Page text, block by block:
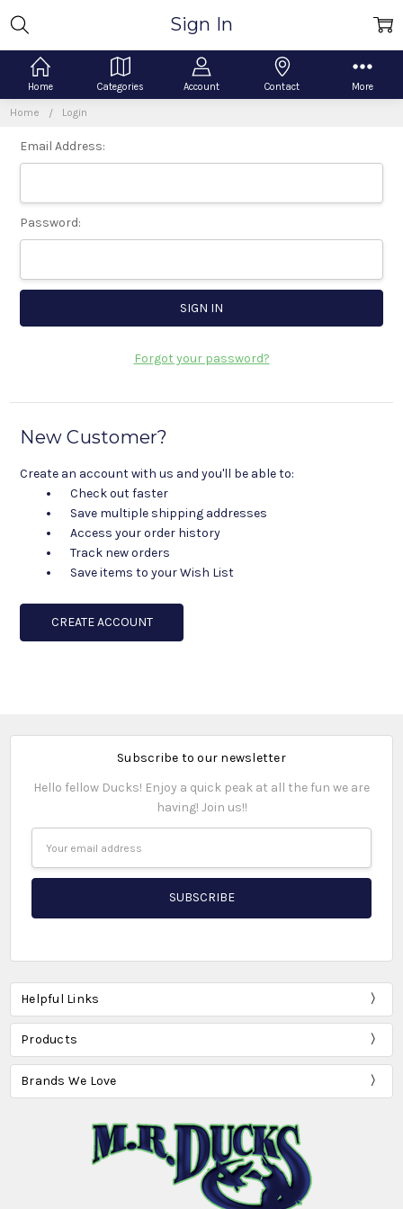
Home Categories Account Contact More
Home Login
Sign In
Email Address:
Password:
Forgot your password?
New Customer?
Create an account with us and you'll be able to:
Check out faster
Save multiple shipping addresses
Access your order history
Track new orders
Save items to your Wish List
CREATE ACCOUNT
Subscribe to our newsletter
Hello fellow Ducks! Enjoy a quick peak at all the fun we are
having! Join us!!
Address
Helpful Links
Products
Brands We Love